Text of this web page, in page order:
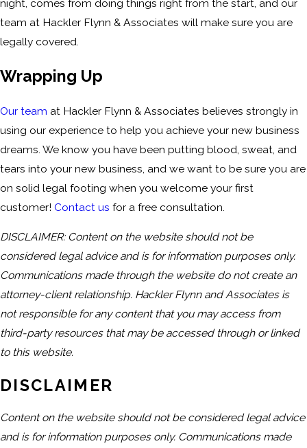
night, comes from doing things right from the start, and our
team at Hackler Flynn & Associates will make sure you are
legally covered.
Wrapping Up
Our team at Hackler Flynn & Associates believes strongly in
using our experience to help you achieve your new business
dreams. We know you have been putting blood, sweat, and
tears into your new business, and we want to be sure you are
on solid legal footing when you welcome your first
customer! Contact us for a free consultation.
DISCLAIMER: Content on the website should not be
considered legal advice and is for information purposes only.
Communications made through the website do not create an
attorney-client relationship. Hackler Flynn and Associates is
not responsible for any content that you may access from
third-party resources that may be accessed through or linked
to this website.
DISCLAIMER
Content on the website should not be considered legal advice
and is for information purposes only. Communications made